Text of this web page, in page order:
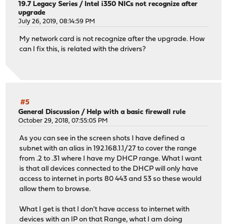
19.7 Legacy Series /Intel i350 NICs not recognize after
upgrade
July 26, 2019, 08:14:59 PM
My network card is not recognize after the upgrade. How
can I fix this, is related with the drivers?
#5
General Discussion /Help with a basic firewall rule
October 29, 2018, 07:55:05 PM
As you can see in the screen shots I have defined a
subnet with an alias in 192.168.1.1/27 to cover the range
from .2 to .31 where I have my DHCP range. What I want
is that all devices connected to the DHCP will only have
access to internet in ports 80 443 and 53 so these would
allow them to browse.
What I get is that I don't have access to internet with
devices with an IP on that Range, what I am doing